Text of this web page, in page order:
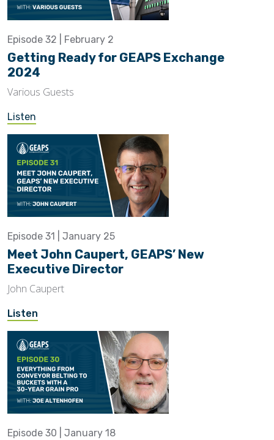
Episode 32 | February 2
Getting Ready for GEAPS Exchange
2024
Various Guests
Listen
Episode 31 | January 25
Meet John Caupert, GEAPS’ New
Executive Director
John Caupert
Listen
Episode 30 | January 18